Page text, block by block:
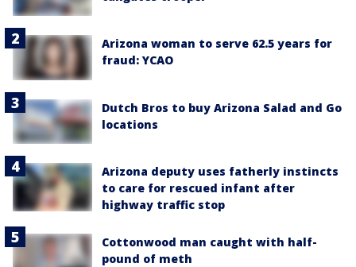
Arizona woman to serve 62.5 years for
fraud: YCAO
Dutch Bros to buy Arizona Salad and Go
locations
Arizona deputy uses fatherly instincts
to care for rescued infant after
highway traffic stop
Cottonwood man caught with half-
pound of meth